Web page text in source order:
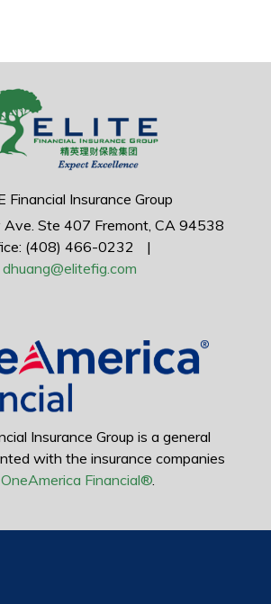
Financial Insurance Group
Ste 407 Fremont, CA 94538
(408) 466-0232
|
dhuang@elitefig.com
Insurance Group is a general
with the insurance companies
OneAmerica Financial®